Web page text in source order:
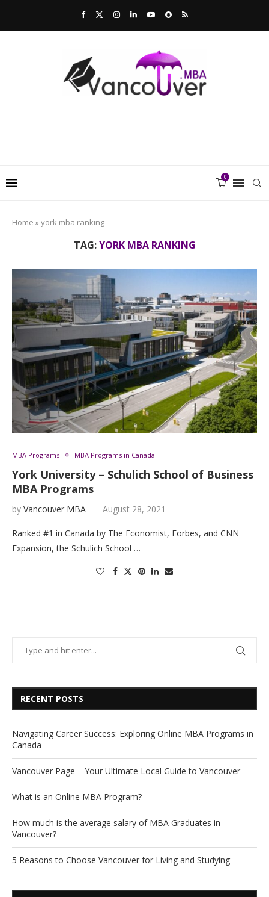
0
Home »york mba ranking
TAG:YORK MBA RANKING
MBA Programs MBA Programs in Canada
York University – Schulich School of Business
MBA Programs
by Vancouver MBA August 28, 2021
Ranked #1 in Canada by The Economist, Forbes, and CNN
Expansion, the Schulich School …
RECENT POSTS
Navigating Career Success: Exploring Online MBA Programs in
Canada
Vancouver Page – Your Ultimate Local Guide to Vancouver
What is an Online MBA Program?
How much is the average salary of MBA Graduates in
Vancouver?
5 Reasons to Choose Vancouver for Living and Studying